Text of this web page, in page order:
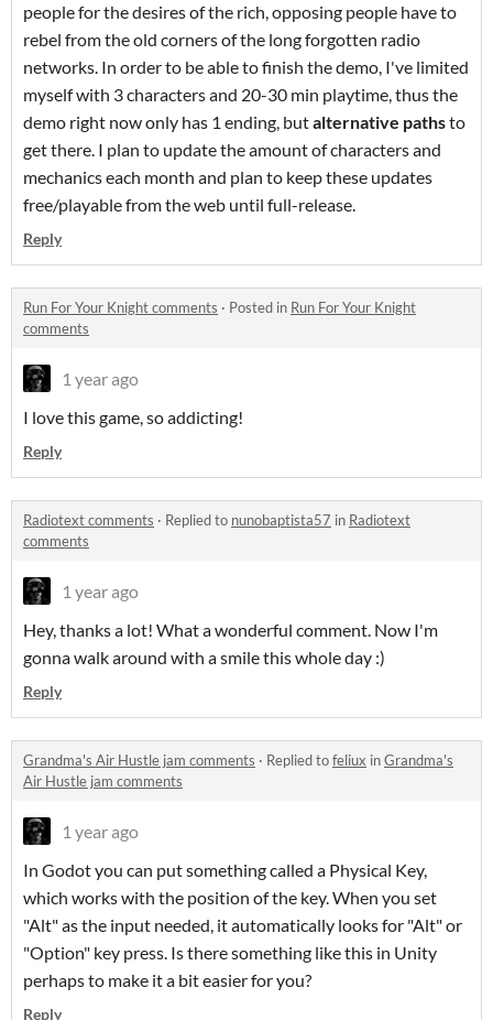
people for the desires of the rich, opposing people have to
rebel from the old corners of the long forgotten radio
networks. In order to be able to finish the demo, I've limited
myself with 3 characters and 20-30 min playtime, thus the
demo right now only has 1 ending, butalternative pathsto
get there. I plan to update the amount of characters and
mechanics each month and plan to keep these updates
free/playable from the web until full-release.
Reply
Run For Your Knight comments · Posted in Run For Your Knight
comments
1 year ago
I love this game, so addicting!
Reply
Radiotext comments · Replied to nunobaptista57 in Radiotext
comments
1 year ago
Hey, thanks a lot! What a wonderful comment. Now I'm
gonna walk around with a smile this whole day :)
Reply
Grandma's Air Hustle jam comments · Replied tofeliux inGrandma's
Air Hustle jam comments
1 year ago
In Godot you can put something called a Physical Key,
which works with the position of the key. When you set
"Alt" as the input needed, it automatically looks for "Alt" or
"Option" key press. Is there something like this in Unity
perhaps to make it a bit easier for you?
Reply